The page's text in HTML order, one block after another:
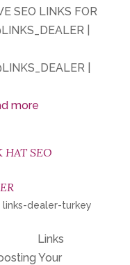
SEO LINKS FOR
|
|
more
HAT SEO
links-dealer-turkey
Links
Your